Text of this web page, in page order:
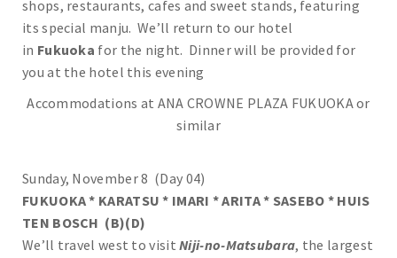
shops, restaurants, cafes and sweet stands, featuring
its special manju. We’ll return to our hotel
in Fukuoka for the night. Dinner will be provided for
you at the hotel this evening
Accommodations at ANA CROWNE PLAZA FUKUOKA or
similar
Sunday, November 8 (Day 04)
FUKUOKA * KARATSU * IMARI * ARITA * SASEBO * HUIS
TEN BOSCH (B)(D)
We’ll travel west to visitNiji-no-Matsubara, the largest